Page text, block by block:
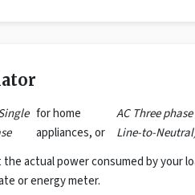
for home
appliances, or
AC Three
Line-to-
actual power consumed by your
or energy meter.